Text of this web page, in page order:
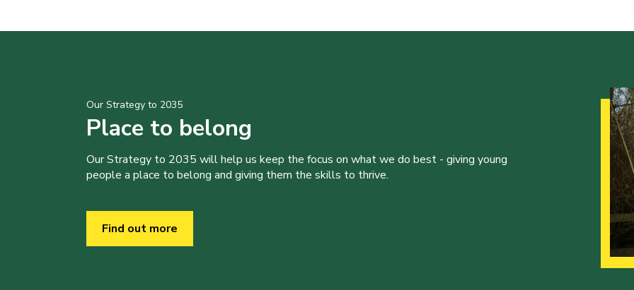
Our Strategy to 2035
Place to belong
Our Strategy to 2035 will help us keep the focus on what we do best - giving young
people a place to belong and giving them the skills to thrive.
Find out more